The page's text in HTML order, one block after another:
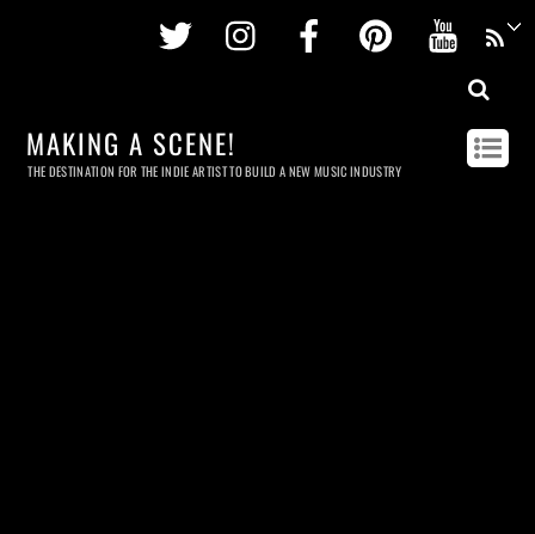
Twitter InstagramFacebookPinterest
MAKING A SCENE!
THE DESTINATION FOR THE INDIE ARTIST TO BUILD A NEW MUSIC INDUSTRY